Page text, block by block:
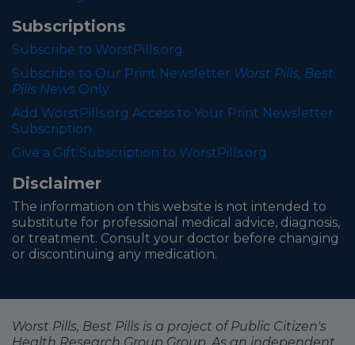
Subscriptions
Subscribe to WorstPills.org
Subscribe to Our Print Newsletter Worst Pills, Best
Pills News Only
Add WorstPills.org Access to Your Print Newsletter
Subscription
Give a Gift Subscription to WorstPills.org
Disclaimer
The information on this website is not intended to
substitute for professional medical advice, diagnosis,
or treatment. Consult your doctor before changing
or discontinuing any medication.
Worst Pills, Best Pills is a project of Public Citizen's